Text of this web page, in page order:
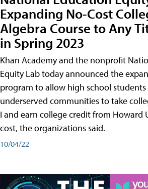
Expanding No-Cost
Algebra Course to Any
in Spring 2023
Khan Academy and the nonprofit
Equity Lab today announced the
program to allow high school
underserved communities to take
I and earn college credit from Howard
cost, the organizations said.
10/04/22